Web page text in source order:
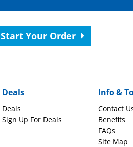
Start Your Order
Deals
Deals
Sign Up For Deals
Info &
Contact
Benefits
FAQs
Site Map